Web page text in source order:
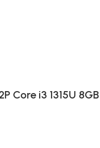
Core i3 1315U